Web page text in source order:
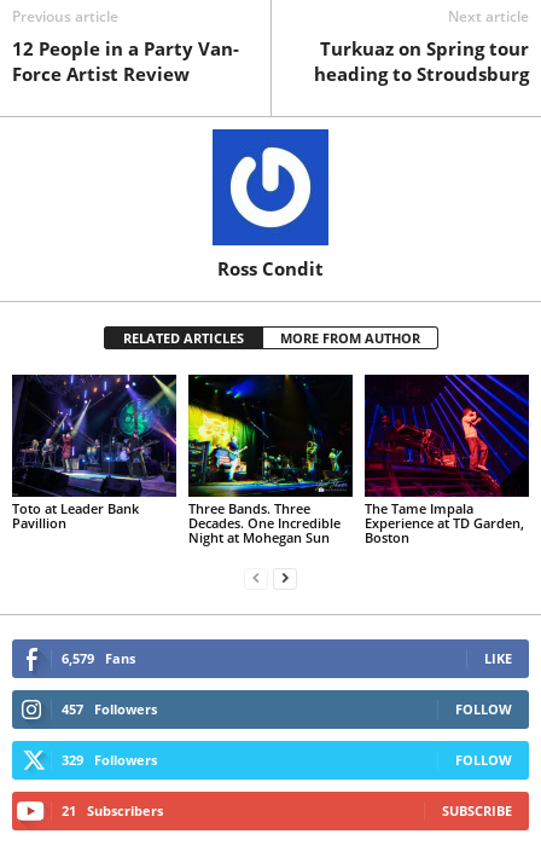
Previous article
12 People in a Party Van-
Force Artist Review
Next article
Turkuaz on Spring tour
heading to Stroudsburg
Ross Condit
RELATED ARTICLES MORE FROM AUTHOR
Toto at Leader Bank
Pavillion
Three Bands. Three
Decades. One Incredible
Night at Mohegan Sun
The Tame Impala
Experience at TD Garden,
Boston
6,579 Fans LIKE
457 Followers FOLLOW
329 Followers FOLLOW
21 Subscribers SUBSCRIBE